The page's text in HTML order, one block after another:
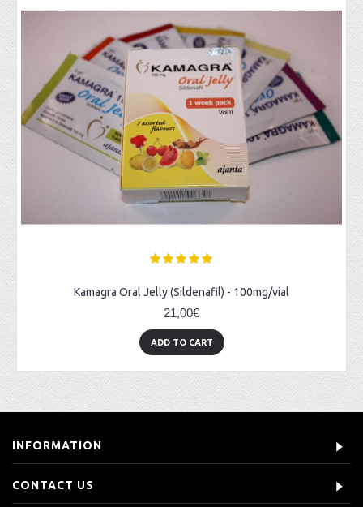
Kamagra Oral Jelly (Sildenafil) - 100mg/vial
21,00€
ADD TO CART
INFORMATION
CONTACT US